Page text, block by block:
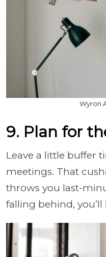
Wyron
9. Plan for
Leave a little buffer
meetings. That
throws you last-
falling behind,